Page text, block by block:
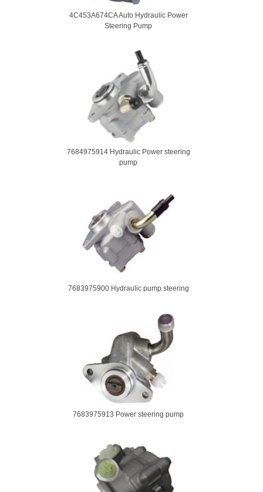
4C453A674CA Auto Hydraulic Power
Steering Pump
7684975914 Hydraulic Power steering
pump
7683975900 Hydraulic pump steering
7683975913 Power steering pump